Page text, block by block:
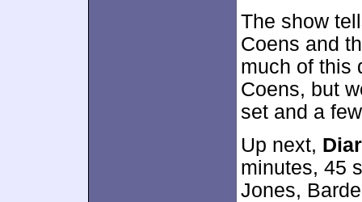
The show
Coens and
much of this
Coens, but
set and a
Up next,
minutes, 45
Jones,